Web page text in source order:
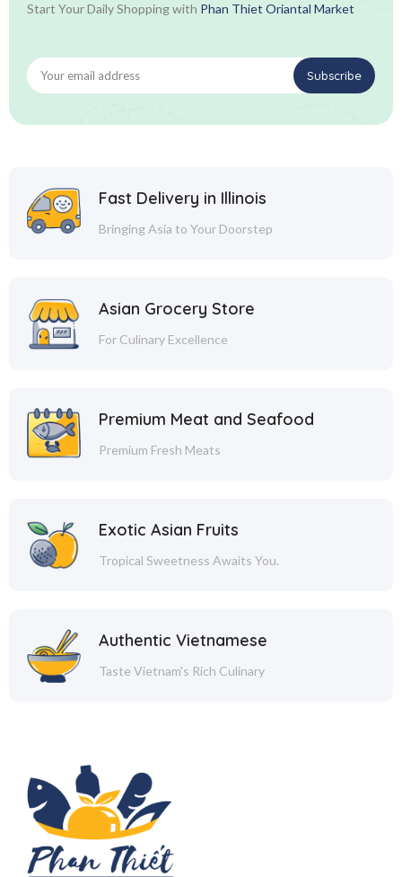
Start Your Daily Shopping with Phan Thiet Oriantal Market
Fast Delivery in Illinois
Bringing Asia to Your Doorstep
Asian Grocery Store
For Culinary Excellence
Premium Meat and Seafood
Premium Fresh Meats
Exotic Asian Fruits
Tropical Sweetness Awaits You.
Authentic Vietnamese
Taste Vietnam's Rich Culinary